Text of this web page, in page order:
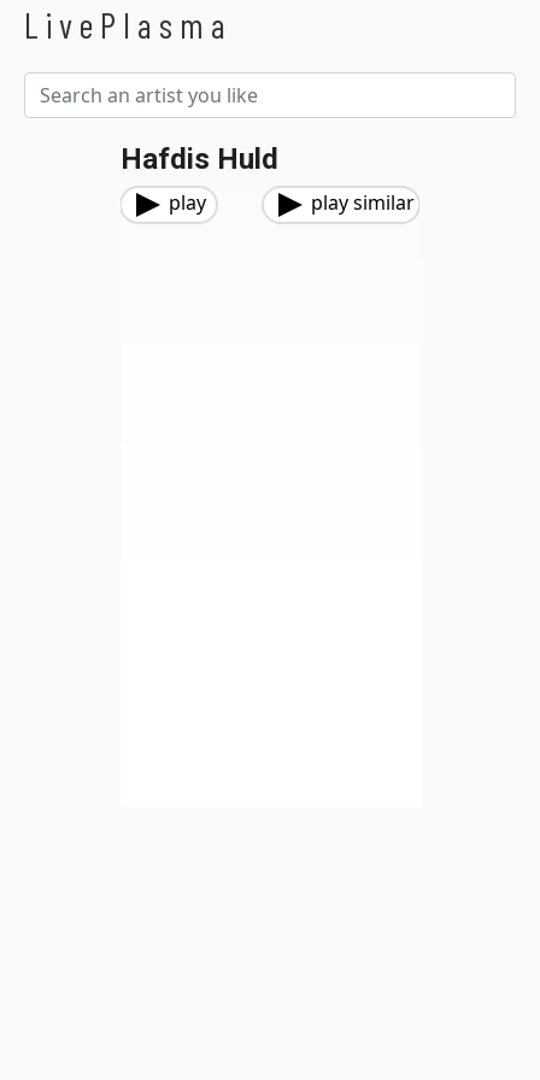
LivePlasma
Hafdis Huld
play play similar